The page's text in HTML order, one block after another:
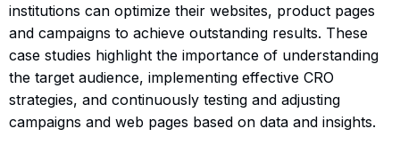
institutions can optimize their websites, product pages
and campaigns to achieve outstanding results. These
case studies highlight the importance of understanding
the target audience, implementing effective CRO
strategies, and continuously testing and adjusting
campaigns and web pages based on data and insights.